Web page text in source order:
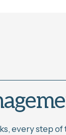
every step of